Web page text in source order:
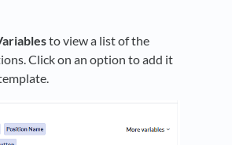
to view a list of the
Click on an option to add it